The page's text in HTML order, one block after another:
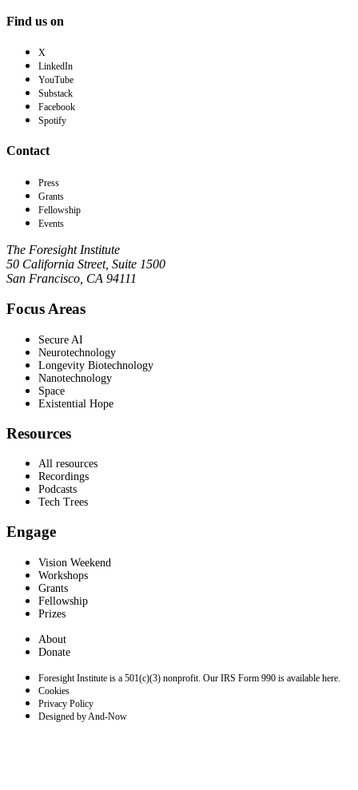
Find us on
X
LinkedIn
YouTube
Substack
Facebook
Spotify
Contact
Press
Grants
Fellowship
Events
The Foresight Institute
50 California Street, Suite 1500
San Francisco, CA 94111
Focus Areas
Secure AI
Neurotechnology
Longevity Biotechnology
Nanotechnology
Space
Existential Hope
Resources
All resources
Recordings
Podcasts
Tech Trees
Engage
Vision Weekend
Workshops
Grants
Fellowship
Prizes
About
Donate
Foresight Institute is a 501(c)(3) nonprofit. Our IRS Form 990 is available here.
Cookies
Privacy Policy
Designed by And-Now